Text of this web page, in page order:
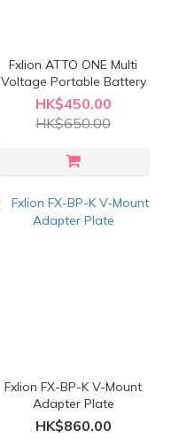
Fxlion ATTO ONE Multi
Voltage Portable Battery
HK$450.00
HK$650.00
Fxlion FX-BP-K V-Mount
Adapter Plate
HK$860.00